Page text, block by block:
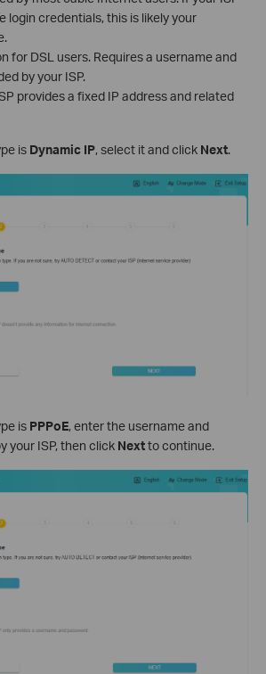
login credentials, this is likely your
for DSL users. Requires a username and
by your ISP.
provides a fixed IP address and related
is Dynamic IP, select it and click Next.
is PPPoE, enter the username and
your ISP, then click Nextto continue.